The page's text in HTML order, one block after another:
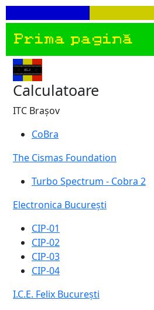
Prima pagină
Calculatoare
ITC Brașov
CoBra
The Cismas Foundation
Turbo Spectrum - Cobra 2
Electronica București
CIP-01
CIP-02
CIP-03
CIP-04
I.C.E. Felix București